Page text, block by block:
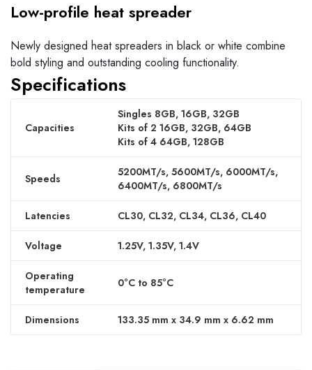
Low-profile heat spreader
Newly designed heat spreaders in black or white combine
bold styling and outstanding cooling functionality.
Specifications
Capacities
Singles 8GB, 16GB, 32GB
Kits of 2 16GB, 32GB, 64GB
Kits of 4 64GB, 128GB
Speeds
5200MT/s, 5600MT/s, 6000MT/s,
6400MT/s, 6800MT/s
Latencies CL30, CL32, CL34, CL36, CL40
Voltage 1.25V, 1.35V, 1.4V
Operating
temperature
0°C to 85°C
Dimensions 133.35 mm x 34.9 mm x 6.62 mm